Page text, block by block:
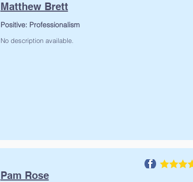
Matthew Brett
No description available.
Positive: Professionalism
Pam Rose